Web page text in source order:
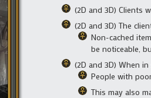
(2D and 3D) Clients
(2D and 3D) The
Non-cached
be noticeable,
(2D and 3D) When
People with
This may also